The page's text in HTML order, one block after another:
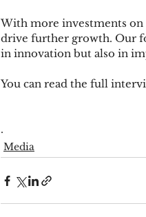
With more investments
drive further growth. Our
in innovation but also in
You can read the full
.
Media